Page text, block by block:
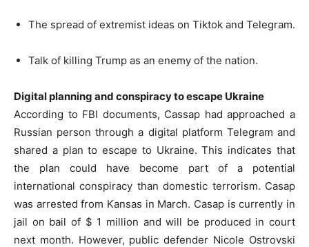
The spread of extremist ideas on Tiktok and Telegram.
Talk of killing Trump as an enemy of the nation.
Digital planning and conspiracy to escape Ukraine
According to FBI documents, Cassap had approached a
Russian person through a digital platform Telegram and
shared a plan to escape to Ukraine. This indicates that
the plan could have become part of a potential
international conspiracy than domestic terrorism. Casap
was arrested from Kansas in March. Casap is currently in
jail on bail of $ 1 million and will be produced in court
next month. However, public defender Nicole Ostrovski